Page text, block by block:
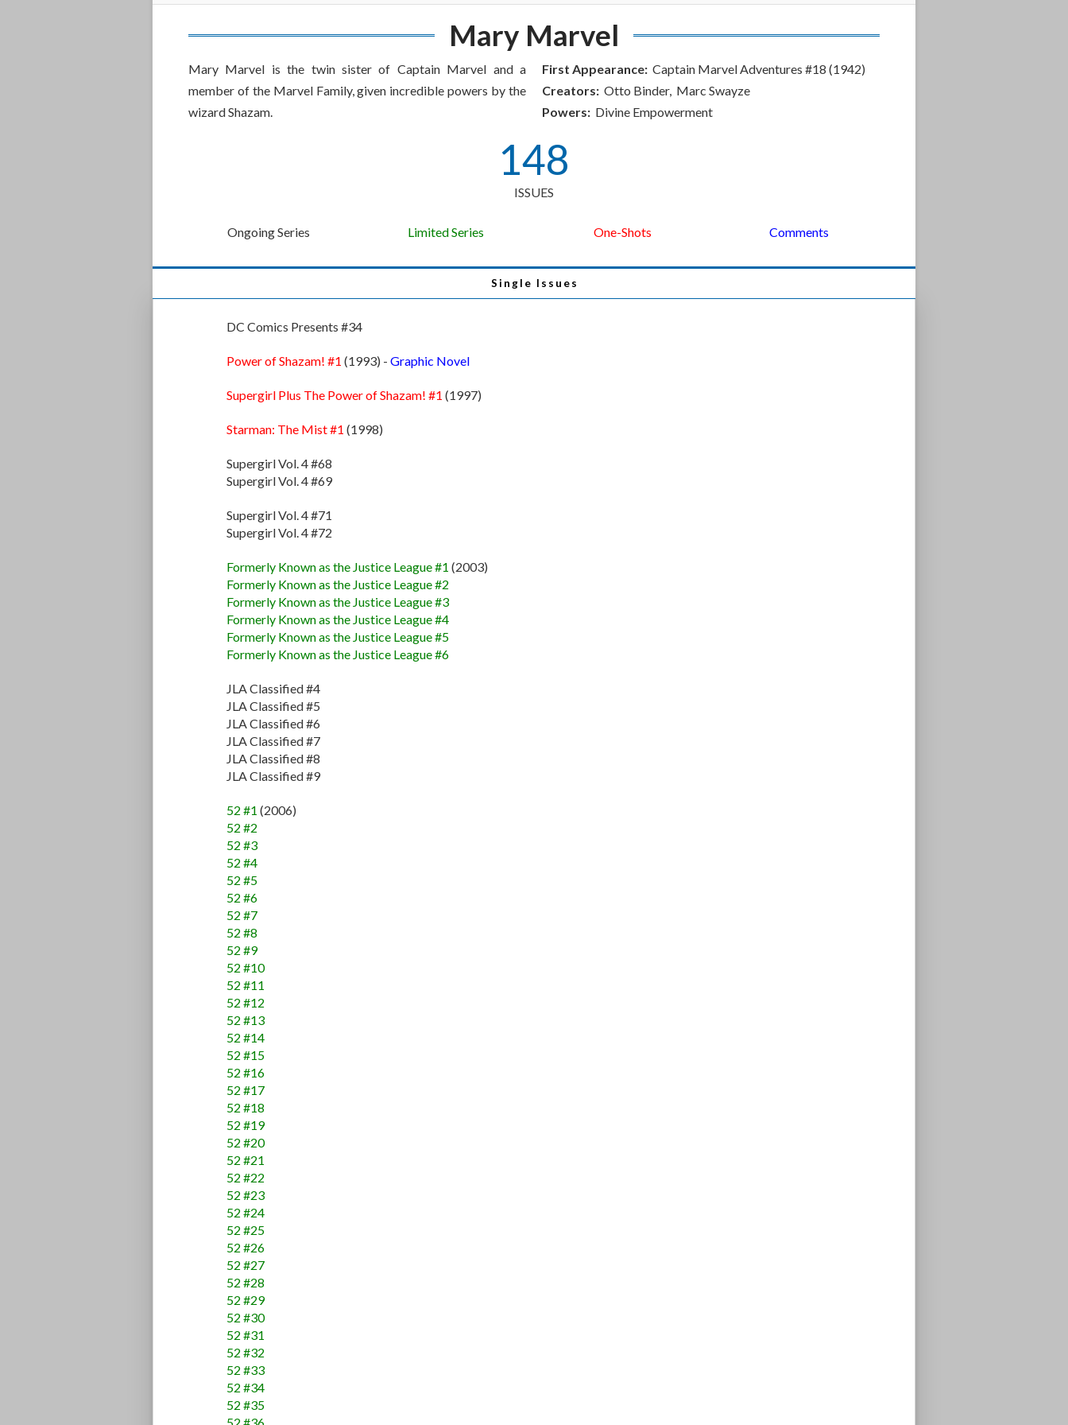
Mary Marvel
Mary Marvel is the twin sister of Captain Marvel and a
member of the Marvel Family, given incredible powers by the
wizard Shazam.
First Appearance: Captain Marvel Adventures #18 (1942)
Creators: Otto Binder, Marc Swayze
Powers: Divine Empowerment
148
ISSUES
Ongoing Series Limited Series One-Shots Comments
Single Issues
DC Comics Presents #34
Power of Shazam! #1 (1993) - Graphic Novel
Supergirl Plus The Power of Shazam! #1 (1997)
Starman: The Mist #1 (1998)
Supergirl Vol. 4 #68
Supergirl Vol. 4 #69
Supergirl Vol. 4 #71
Supergirl Vol. 4 #72
Formerly Known as the Justice League #1 (2003)
Formerly Known as the Justice League #2
Formerly Known as the Justice League #3
Formerly Known as the Justice League #4
Formerly Known as the Justice League #5
Formerly Known as the Justice League #6
JLA Classified #4
JLA Classified #5
JLA Classified #6
JLA Classified #7
JLA Classified #8
JLA Classified #9
52 #1 (2006)
52 #2
52 #3
52 #4
52 #5
52 #6
52 #7
52 #8
52 #9
52 #10
52 #11
52 #12
52 #13
52 #14
52 #15
52 #16
52 #17
52 #18
52 #19
52 #20
52 #21
52 #22
52 #23
52 #24
52 #25
52 #26
52 #27
52 #28
52 #29
52 #30
52 #31
52 #32
52 #33
52 #34
52 #35